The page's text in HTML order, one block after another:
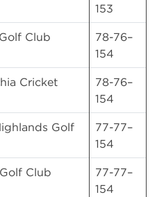
153
Club
78-76–
154
Cricket
78-76–
154
Golf
77-77–
154
Club
77-77–
154